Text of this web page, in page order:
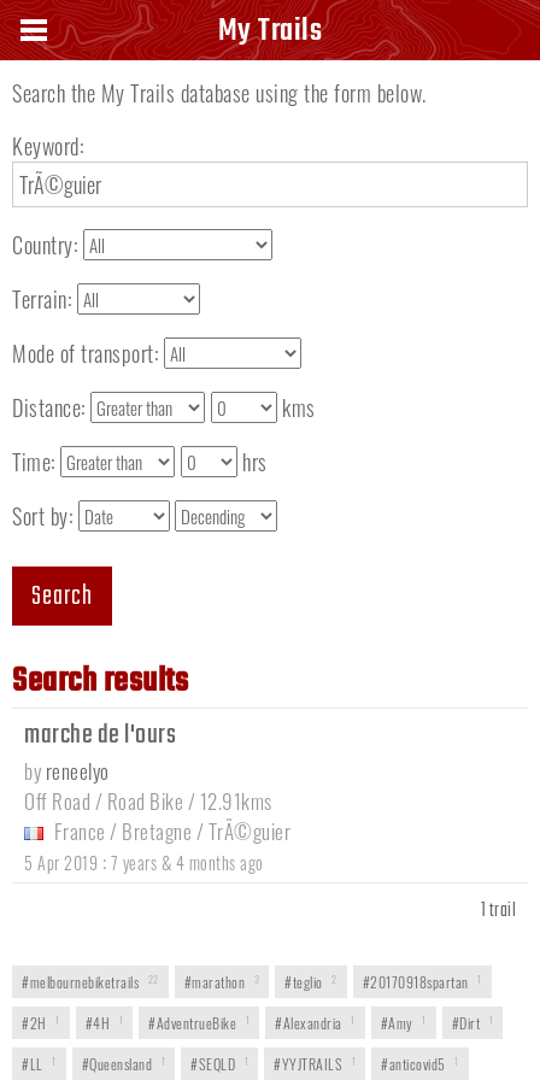
Search keyword
Search the My Trails database using the form below.
Keyword:
Country:
Terrain:
Mode of transport:
Distance:
kms
Time:
hrs
Sort by:
Search
Search results
marche de l'ours
by reneelyo
Off Road / Road Bike / 12.91kms
France / Bretagne /TrÃ©guier
5 Apr 2019 :7 years & 4 months ago
1 trail
#melbournebiketrails 22 #marathon 3 #teglio 2 #20170918spartan 1
#2H 1 #4H 1 #AdventrueBike 1 #Alexandria 1 #Amy 1 #Dirt 1
#LL 1 #Queensland 1 #SEQLD 1 #YYJTRAILS 1 #anticovid5 1
My Trails